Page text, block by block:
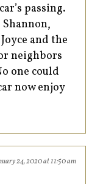
passing.
Shannon,
and the
neighbors
one could
now enjoy
24, 2020 at 11:50 am